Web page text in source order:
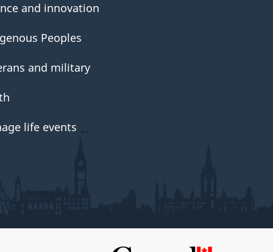
and innovation
Peoples
and military
life events